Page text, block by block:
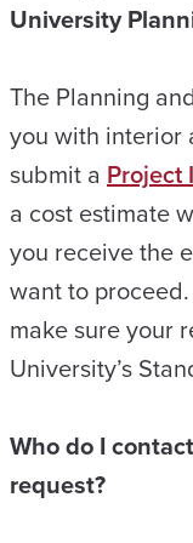
University
The Planning
you with interior
submit a Project
a cost estimate
you receive the
want to
make sure your
University’s
Who do I
request?